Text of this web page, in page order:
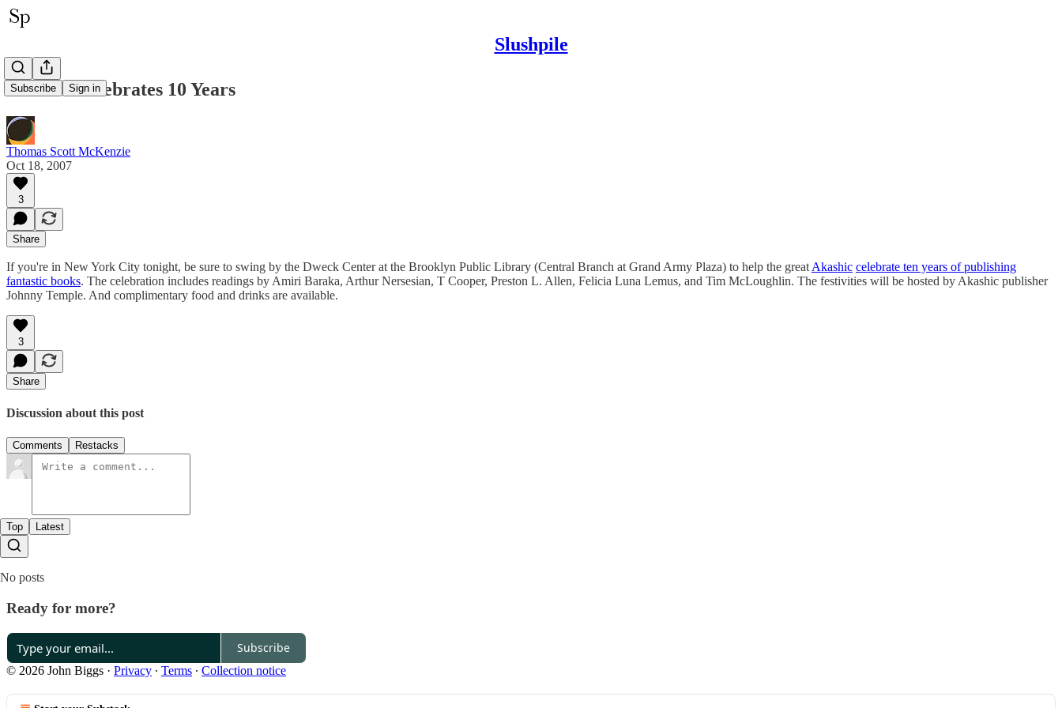
Slushpile
Subscribe Sign in
Akashic Celebrates 10 Years
Thomas Scott McKenzie
Oct 18, 2007
3
Share
If you're in New York City tonight, be sure to swing by the Dweck Center at the Brooklyn Public Library (Central Branch at Grand Army Plaza) to help the great Akashic celebrate ten years of publishing
fantastic books. The celebration includes readings by Amiri Baraka, Arthur Nersesian, T Cooper, Preston L. Allen, Felicia Luna Lemus, and Tim McLoughlin. The festivities will be hosted by Akashic publisher
Johnny Temple. And complimentary food and drinks are available.
3
Share
Discussion about this post
Comments Restacks
Top Latest
No posts
Ready for more?
Subscribe
© 2026 John Biggs · Privacy ∙ Terms ∙ Collection notice